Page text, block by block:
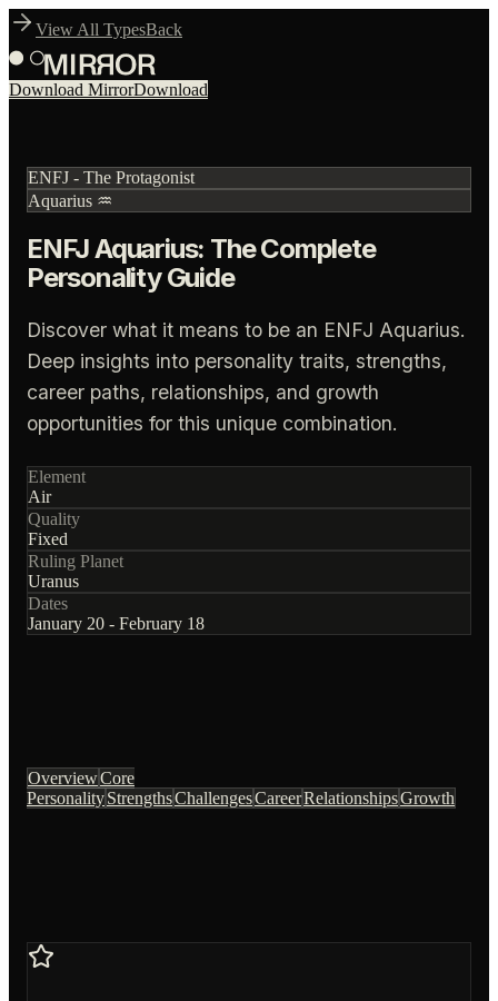
View All TypesBack
Download MirrorDownload
ENFJ - The Protagonist
Aquarius ♒
ENFJ Aquarius: The Complete
Personality Guide
Discover what it means to be an ENFJ Aquarius.
Deep insights into personality traits, strengths,
career paths, relationships, and growth
opportunities for this unique combination.
Element
Air
Quality
Fixed
Ruling Planet
Uranus
Dates
January 20 - February 18
OverviewCore
PersonalityStrengthsChallengesCareerRelationshipsGrowth